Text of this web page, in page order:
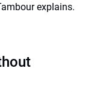
explains.